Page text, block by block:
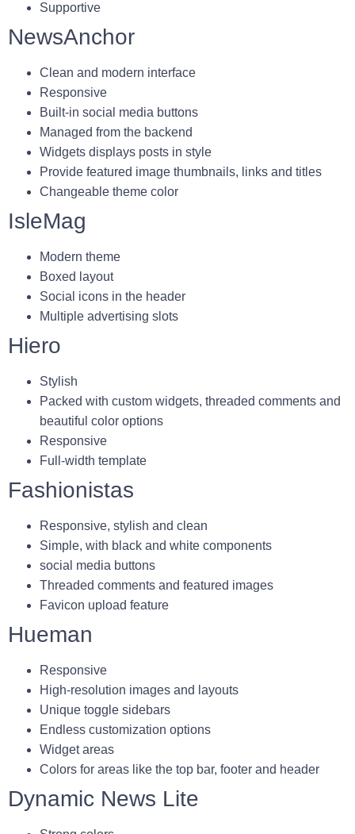
Supportive
NewsAnchor
Clean and modern interface
Responsive
Built-in social media buttons
Managed from the backend
Widgets displays posts in style
Provide featured image thumbnails, links and titles
Changeable theme color
IsleMag
Modern theme
Boxed layout
Social icons in the header
Multiple advertising slots
Hiero
Stylish
Packed with custom widgets, threaded comments and
beautiful color options
Responsive
Full-width template
Fashionistas
Responsive, stylish and clean
Simple, with black and white components
social media buttons
Threaded comments and featured images
Favicon upload feature
Hueman
Responsive
High-resolution images and layouts
Unique toggle sidebars
Endless customization options
Widget areas
Colors for areas like the top bar, footer and header
Dynamic News Lite